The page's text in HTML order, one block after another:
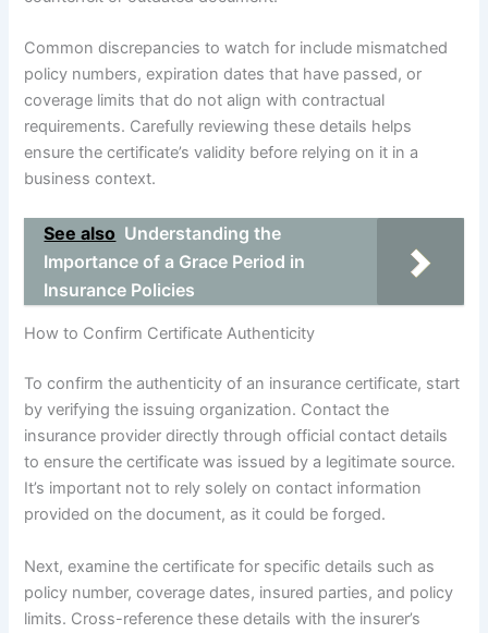
Common discrepancies to watch for include mismatched
policy numbers, expiration dates that have passed, or
coverage limits that do not align with contractual
requirements. Carefully reviewing these details helps
ensure the certificate’s validity before relying on it in a
business context.
See also Understanding the
Importance of a Grace Period in
Insurance Policies
How to Confirm Certificate Authenticity
To confirm the authenticity of an insurance certificate, start
by verifying the issuing organization. Contact the
insurance provider directly through official contact details
to ensure the certificate was issued by a legitimate source.
It’s important not to rely solely on contact information
provided on the document, as it could be forged.
Next, examine the certificate for specific details such as
policy number, coverage dates, insured parties, and policy
limits. Cross-reference these details with the insurer’s